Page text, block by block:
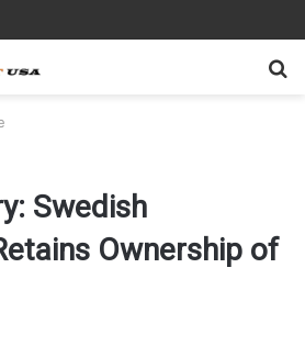
Swedish
Ownership of